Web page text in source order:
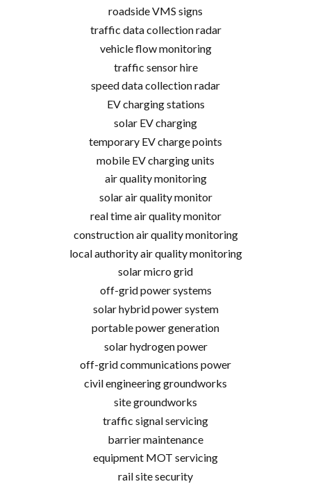
roadside VMS signs
traffic data collection radar
vehicle flow monitoring
traffic sensor hire
speed data collection radar
EV charging stations
solar EV charging
temporary EV charge points
mobile EV charging units
air quality monitoring
solar air quality monitor
real time air quality monitor
construction air quality monitoring
local authority air quality monitoring
solar micro grid
off-grid power systems
solar hybrid power system
portable power generation
solar hydrogen power
off-grid communications power
civil engineering groundworks
site groundworks
traffic signal servicing
barrier maintenance
equipment MOT servicing
rail site security